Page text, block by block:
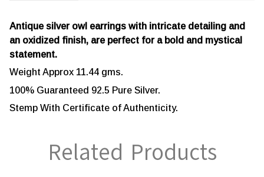
Antique silver owl earrings with intricate detailing and
an oxidized finish, are perfect for a bold and mystical
statement.
Weight Approx 11.44 gms.
100% Guaranteed 92.5 Pure Silver.
Stemp With Certificate of Authenticity.
Related Products